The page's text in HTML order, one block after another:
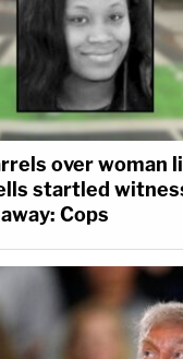
over woman
startled
Cops